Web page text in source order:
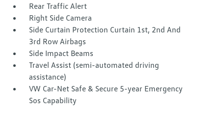
Rear Traffic Alert
Right Side Camera
Side Curtain Protection Curtain 1st, 2nd And
3rd Row Airbags
Side Impact Beams
Travel Assist (semi-automated driving
assistance)
VW Car-Net Safe & Secure 5-year Emergency
Sos Capability